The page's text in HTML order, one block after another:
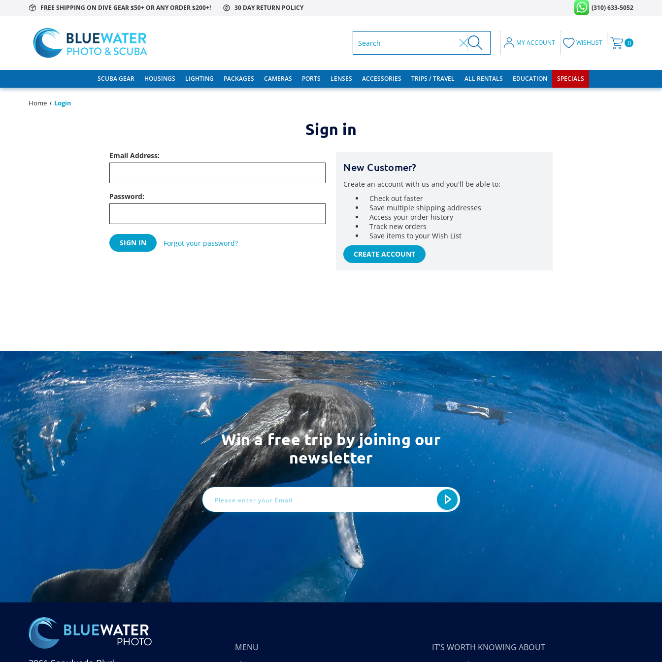
FREE SHIPPING ON DIVE GEAR $50+ OR ANY ORDER $200+! 30 DAY RETURN POLICY (310) 633-5052
MY ACCOUNT WISHLIST 0
SCUBA GEAR HOUSINGS LIGHTING PACKAGES CAMERAS PORTS LENSES ACCESSORIES TRIPS / TRAVEL ALL RENTALS EDUCATION SPECIALS
Home Login
Sign in
Email Address:
Password:
Forgot your password?
New Customer?
Create an account with us and you'll be able to:
Check out faster
Save multiple shipping addresses
Access your order history
Track new orders
Save items to your Wish List
CREATE ACCOUNT
Win a free trip by joining our
newsletter
Email
Address
MENU
IT’S WORTH KNOWING ABOUT